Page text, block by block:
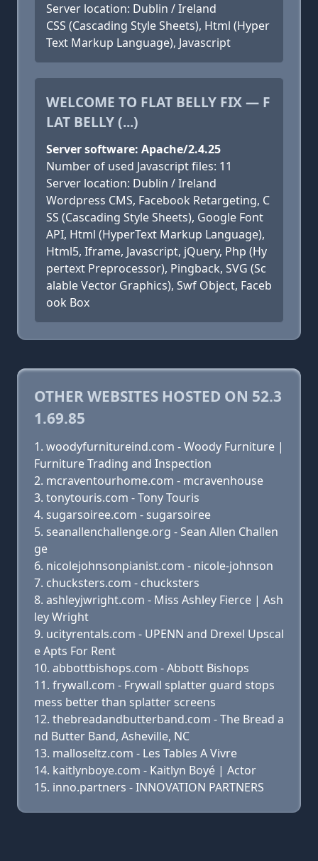
Server location: Dublin / Ireland
CSS (Cascading Style Sheets), Html (Hyper
Text Markup Language), Javascript
WELCOME TO FLAT BELLY FIX — F
LAT BELLY (...)
Server software: Apache/2.4.25
Number of used Javascript files: 11
Server location: Dublin / Ireland
Wordpress CMS, Facebook Retargeting, C
SS (Cascading Style Sheets), Google Font
API, Html (HyperText Markup Language),
Html5, Iframe, Javascript, jQuery, Php (Hy
pertext Preprocessor), Pingback, SVG (Sc
alable Vector Graphics), Swf Object, Faceb
ook Box
OTHER WEBSITES HOSTED ON 52.3
1.69.85
woodyfurnitureind.com - Woody Furniture |
Furniture Trading and Inspection
mcraventourhome.com - mcravenhouse
tonytouris.com - Tony Touris
sugarsoiree.com - sugarsoiree
seanallenchallenge.org - Sean Allen Challen
ge
nicolejohnsonpianist.com - nicole-johnson
chucksters.com - chucksters
ashleyjwright.com - Miss Ashley Fierce | Ash
ley Wright
ucityrentals.com - UPENN and Drexel Upscal
e Apts For Rent
abbottbishops.com - Abbott Bishops
frywall.com - Frywall splatter guard stops
mess better than splatter screens
thebreadandbutterband.com - The Bread a
nd Butter Band, Asheville, NC
malloseltz.com - Les Tables A Vivre
kaitlynboye.com - Kaitlyn Boyé | Actor
inno.partners - INNOVATION PARTNERS